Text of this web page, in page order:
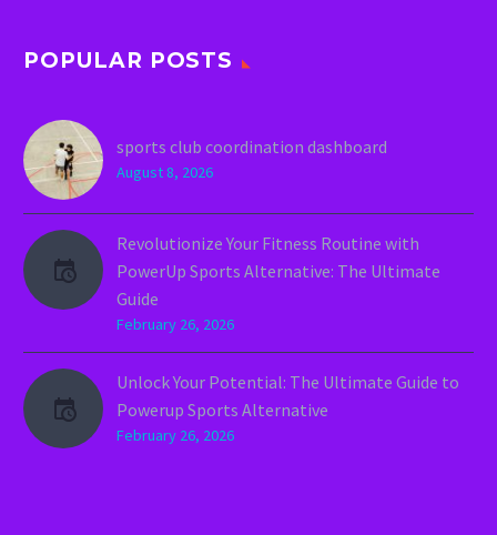
POPULAR POSTS
sports club coordination dashboard
August 8, 2026
Revolutionize Your Fitness Routine with
PowerUp Sports Alternative: The Ultimate
Guide
February 26, 2026
Unlock Your Potential: The Ultimate Guide to
Powerup Sports Alternative
February 26, 2026